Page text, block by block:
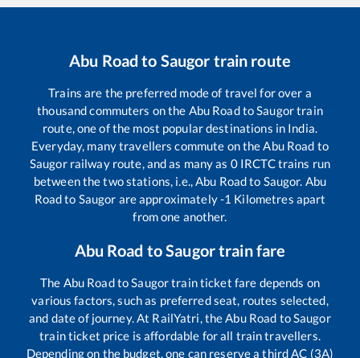
Abu Road to Saugor train route
Trains are the preferred mode of travel for over a
thousand commuters on the Abu RoadtoSaugortrain
route, one of the most popular destinations in India.
Everyday, many travellers commute on theAbu Road to
Saugorrailway route, and as many as 0IRCTC trains run
between the two stations, i.e.,Abu Roadto Saugor. Abu
Roadto Saugor are approximately-1 Kilometres apart
from one another.
Abu Road toSaugortrain fare
The Abu RoadtoSaugortrain ticket fare depends on
various factors, such as preferred seat, routes selected,
and date of journey. At RailYatri, theAbu Road toSaugor
train ticket price is affordable for all train travellers.
Depending on the budget, one can reserve a third AC (3A)